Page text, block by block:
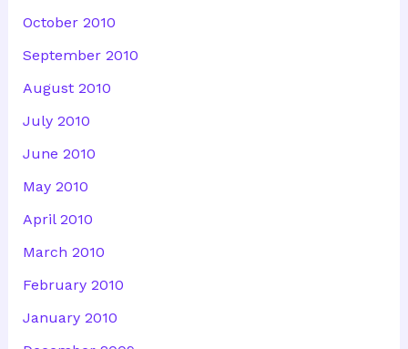
October 2010
September 2010
August 2010
July 2010
June 2010
May 2010
April 2010
March 2010
February 2010
January 2010